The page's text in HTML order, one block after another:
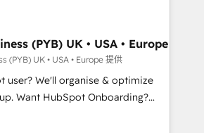
Optimisation (AI Search),
Hub, WordPress development,
content. We work with
led companies across
services, financial services
Offices in Johannesburg, Cape
coverage
(PYB) UK • USA • Europe
(PYB) UK • USA • Europe 提供
user? We'll organise & optimize
CRM & automate your business